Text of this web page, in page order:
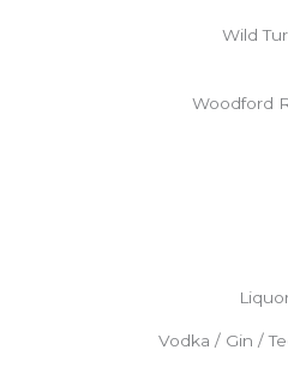
Wild
Woodford
Vodka / Gin /